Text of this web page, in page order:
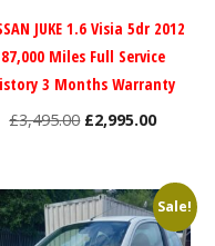
JUKE 1.6 Visia 5dr 2012
87,000 Miles Full Service
3 Months Warranty
£3,495.00 Original
£3,495.00.
£2,995.00Current
Sale!